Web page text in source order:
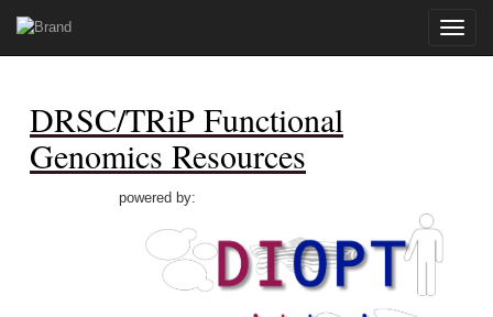
Toggle
DRSC/TRiP Functional
Genomics Resources
powered by: